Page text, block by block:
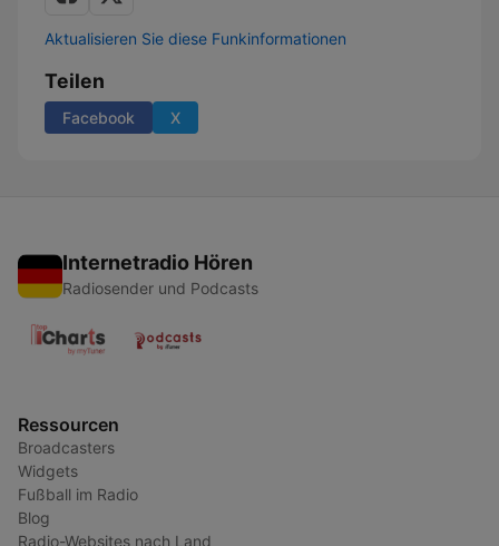
Aktualisieren Sie diese Funkinformationen
Teilen
Facebook X
Internetradio Hören
Radiosender und Podcasts
Ressourcen
Broadcasters
Widgets
Fußball im Radio
Blog
Radio-Websites nach Land